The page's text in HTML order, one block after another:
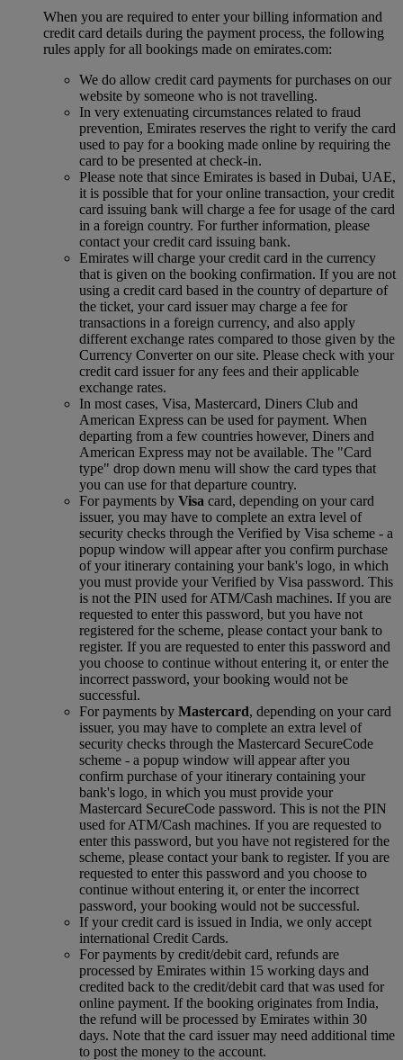
When you are required to enter your billing information and
credit card details during the payment process, the following
rules apply for all bookings made on emirates.com:
We do allow credit card payments for purchases on our
website by someone who is not travelling.
In very extenuating circumstances related to fraud
prevention, Emirates reserves the right to verify the card
used to pay for a booking made online by requiring the
card to be presented at check-in.
Please note that since Emirates is based in Dubai, UAE,
it is possible that for your online transaction, your credit
card issuing bank will charge a fee for usage of the card
in a foreign country. For further information, please
contact your credit card issuing bank.
Emirates will charge your credit card in the currency
that is given on the booking confirmation. If you are not
using a credit card based in the country of departure of
the ticket, your card issuer may charge a fee for
transactions in a foreign currency, and also apply
different exchange rates compared to those given by the
Currency Converter on our site. Please check with your
credit card issuer for any fees and their applicable
exchange rates.
In most cases, Visa, Mastercard, Diners Club and
American Express can be used for payment. When
departing from a few countries however, Diners and
American Express may not be available. The "Card
type" drop down menu will show the card types that
you can use for that departure country.
For payments by Visa card, depending on your card
issuer, you may have to complete an extra level of
security checks through the Verified by Visa scheme ‑ a
popup window will appear after you confirm purchase
of your itinerary containing your bank's logo, in which
you must provide your Verified by Visa password. This
is not the PIN used for ATM/Cash machines. If you are
requested to enter this password, but you have not
registered for the scheme, please contact your bank to
register. If you are requested to enter this password and
you choose to continue without entering it, or enter the
incorrect password, your booking would not be
successful.
For payments by Mastercard, depending on your card
issuer, you may have to complete an extra level of
security checks through the Mastercard SecureCode
scheme ‑ a popup window will appear after you
confirm purchase of your itinerary containing your
bank's logo, in which you must provide your
Mastercard SecureCode password. This is not the PIN
used for ATM/Cash machines. If you are requested to
enter this password, but you have not registered for the
scheme, please contact your bank to register. If you are
requested to enter this password and you choose to
continue without entering it, or enter the incorrect
password, your booking would not be successful.
If your credit card is issued in India, we only accept
international Credit Cards.
For payments by credit/debit card, refunds are
processed by Emirates within 15 working days and
credited back to the credit/debit card that was used for
online payment. If the booking originates from India,
the refund will be processed by Emirates within 30
days. Note that the card issuer may need additional time
to post the money to the account.